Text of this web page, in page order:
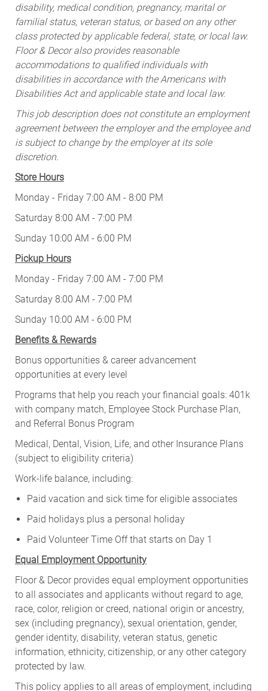
disability, medical condition, pregnancy, marital or
familial status, veteran status, or based on any other
class protected by applicable federal, state, or local law.
Floor & Decor also provides reasonable
accommodations to qualified individuals with
disabilities in accordance with the Americans with
Disabilities Act and applicable state and local law.
This job description does not constitute an employment
agreement between the employer and the employee and
is subject to change by the employer at its sole
discretion.
Store Hours
Monday - Friday 7:00 AM - 8:00 PM
Saturday 8:00 AM - 7:00 PM
Sunday 10:00 AM - 6:00 PM
Pickup Hours
Monday - Friday 7:00 AM - 7:00 PM
Saturday 8:00 AM - 7:00 PM
Sunday 10:00 AM - 6:00 PM
Benefits & Rewards
Bonus opportunities & career advancement
opportunities at every level
Programs that help you reach your financial goals: 401k
with company match, Employee Stock Purchase Plan,
and Referral Bonus Program
Medical, Dental, Vision, Life, and other Insurance Plans
(subject to eligibility criteria)
Work-life balance, including:
Paid vacation and sick time for eligible associates
Paid holidays plus a personal holiday
Paid Volunteer Time Off that starts on Day 1
Equal Employment Opportunity
Floor & Decor provides equal employment opportunities
to all associates and applicants without regard to age,
race, color, religion or creed, national origin or ancestry,
sex (including pregnancy), sexual orientation, gender,
gender identity, disability, veteran status, genetic
information, ethnicity, citizenship, or any other category
protected by law.
This policy applies to all areas of employment, including